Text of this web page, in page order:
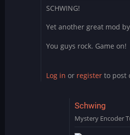
SCHWING!
Yet another great mod
You guys rock. Game on!
Log in or register to post
Schwing
Mystery Encoder